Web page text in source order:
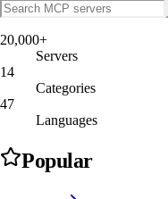
20,000+
Servers
14
Categories
47
Languages
Popular